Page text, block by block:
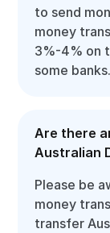
to send
money
3%-4% on
some banks.
Are there
Australian
Please be
money
transfer